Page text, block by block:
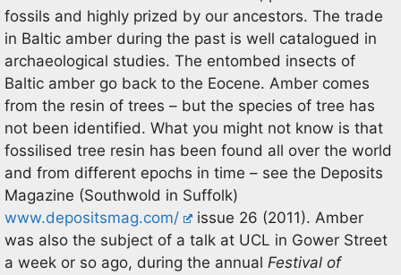
fossils and highly prized by our ancestors. The trade
in Baltic amber during the past is well catalogued in
archaeological studies. The entombed insects of
Baltic amber go back to the Eocene. Amber comes
from the resin of trees – but the species of tree has
not been identified. What you might not know is that
fossilised tree resin has been found all over the world
and from different epochs in time – see the Deposits
Magazine (Southwold in Suffolk)
www.depositsmag.com/
issue 26 (2011). Amber
was also the subject of a talk at UCL in Gower Street
a week or so ago, during the annual Festival of